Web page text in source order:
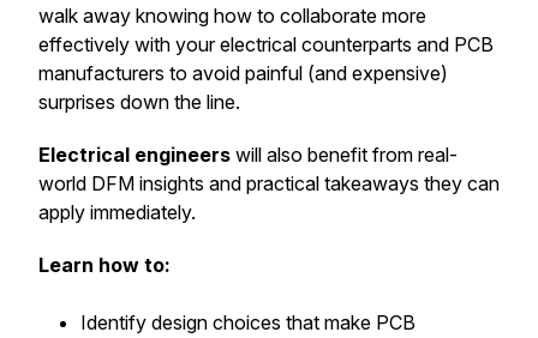
walk away knowing how to collaborate more
effectively with your electrical counterparts and PCB
manufacturers to avoid painful (and expensive)
surprises down the line.
Electrical engineers will also benefit from real-
world DFM insights and practical takeaways they can
apply immediately.
Learn how to:
Identify design choices that make PCB